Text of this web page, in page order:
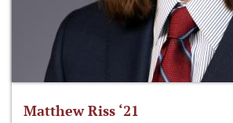
Matthew Riss ‘21